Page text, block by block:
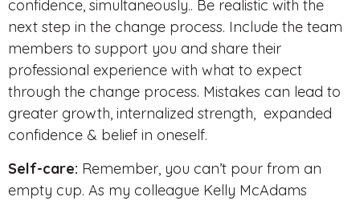
confidence, simultaneously.. Be realistic with the
next step in the change process. Include the team
members to support you and share their
professional experience with what to expect
through the change process. Mistakes can lead to
greater growth, internalized strength, expanded
confidence & belief in oneself.
Self-care: Remember, you can’t pour from an
empty cup. As my colleague Kelly McAdams